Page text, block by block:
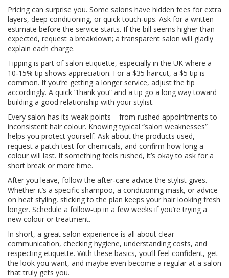
Pricing can surprise you. Some salons have hidden fees for extra
layers, deep conditioning, or quick touch‑ups. Ask for a written
estimate before the service starts. If the bill seems higher than
expected, request a breakdown; a transparent salon will gladly
explain each charge.
Tipping is part of salon etiquette, especially in the UK where a
10‑15% tip shows appreciation. For a $35 haircut, a $5 tip is
common. If you’re getting a longer service, adjust the tip
accordingly. A quick “thank you” and a tip go a long way toward
building a good relationship with your stylist.
Every salon has its weak points – from rushed appointments to
inconsistent hair colour. Knowing typical “salon weaknesses”
helps you protect yourself. Ask about the products used,
request a patch test for chemicals, and confirm how long a
colour will last. If something feels rushed, it’s okay to ask for a
short break or more time.
After you leave, follow the after‑care advice the stylist gives.
Whether it’s a specific shampoo, a conditioning mask, or advice
on heat styling, sticking to the plan keeps your hair looking fresh
longer. Schedule a follow‑up in a few weeks if you’re trying a
new colour or treatment.
In short, a great salon experience is all about clear
communication, checking hygiene, understanding costs, and
respecting etiquette. With these basics, you’ll feel confident, get
the look you want, and maybe even become a regular at a salon
that truly gets you.